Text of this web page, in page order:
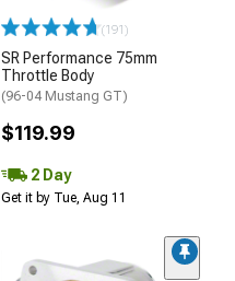
(191)
SR Performance 75mm
Throttle Body
(96-04 Mustang GT)
$119.99
2 Day
Get it by Tue, Aug 11